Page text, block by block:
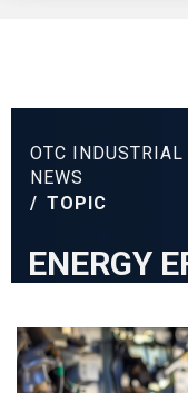
OTC
NEWS
/ TOPIC
ENERGY